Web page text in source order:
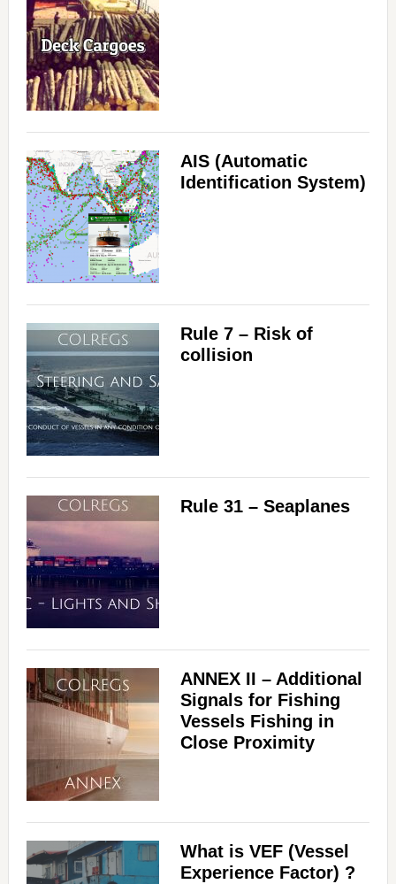
AIS (Automatic
Identification System)
Rule 7 – Risk of
collision
Rule 31 – Seaplanes
ANNEX II – Additional
Signals for Fishing
Vessels Fishing in
Close Proximity
What is VEF (Vessel
Experience Factor) ?